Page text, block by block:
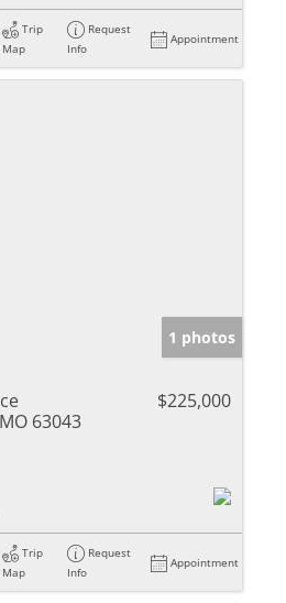
Trip
Map
Request
Info
Appointment
1 photos
63043
$225,000
Trip
Map
Request
Info
Appointment